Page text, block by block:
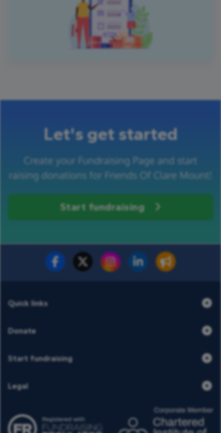
Let's get started
Create your Fundraising Page and start
raising donations for Friends Of Clare Mount!
Start fundraising
Fundraise for us Donate now
Quick links
Donate
Start fundraising
Legal